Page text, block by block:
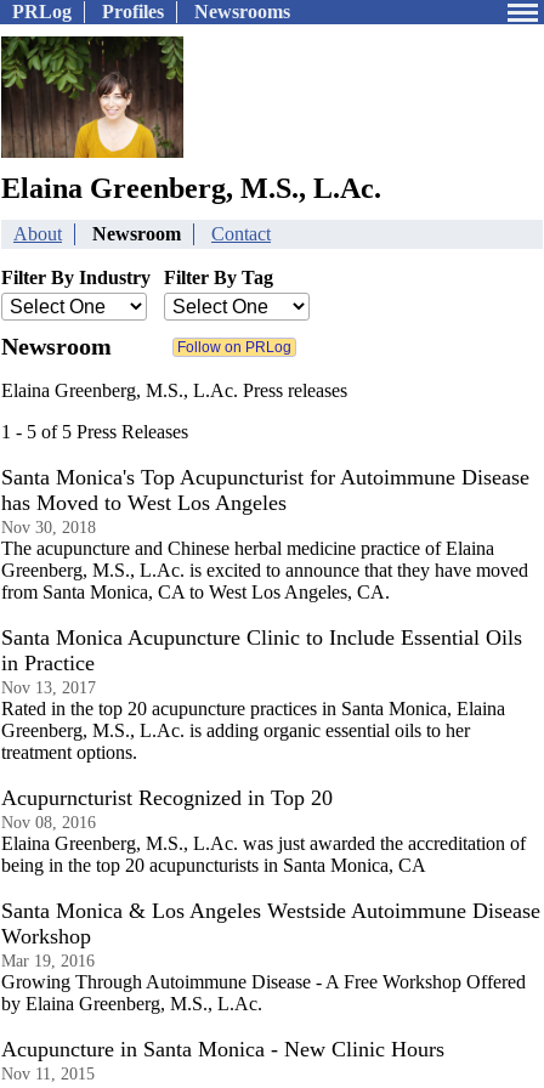
PRLog Profiles Newsrooms
Elaina Greenberg, M.S., L.Ac.
About Newsroom Contact
Filter By Industry Filter By Tag
Newsroom
Elaina Greenberg, M.S., L.Ac. Press releases
1 - 5 of 5 Press Releases
Santa Monica's Top Acupuncturist for Autoimmune Disease
has Moved to West Los Angeles
Nov 30, 2018
The acupuncture and Chinese herbal medicine practice of Elaina
Greenberg, M.S., L.Ac. is excited to announce that they have moved
from Santa Monica, CA to West Los Angeles, CA.
Santa Monica Acupuncture Clinic to Include Essential Oils
in Practice
Nov 13, 2017
Rated in the top 20 acupuncture practices in Santa Monica, Elaina
Greenberg, M.S., L.Ac. is adding organic essential oils to her
treatment options.
Acupurncturist Recognized in Top 20
Nov 08, 2016
Elaina Greenberg, M.S., L.Ac. was just awarded the accreditation of
being in the top 20 acupuncturists in Santa Monica, CA
Santa Monica & Los Angeles Westside Autoimmune Disease
Workshop
Mar 19, 2016
Growing Through Autoimmune Disease - A Free Workshop Offered
by Elaina Greenberg, M.S., L.Ac.
Acupuncture in Santa Monica - New Clinic Hours
Nov 11, 2015